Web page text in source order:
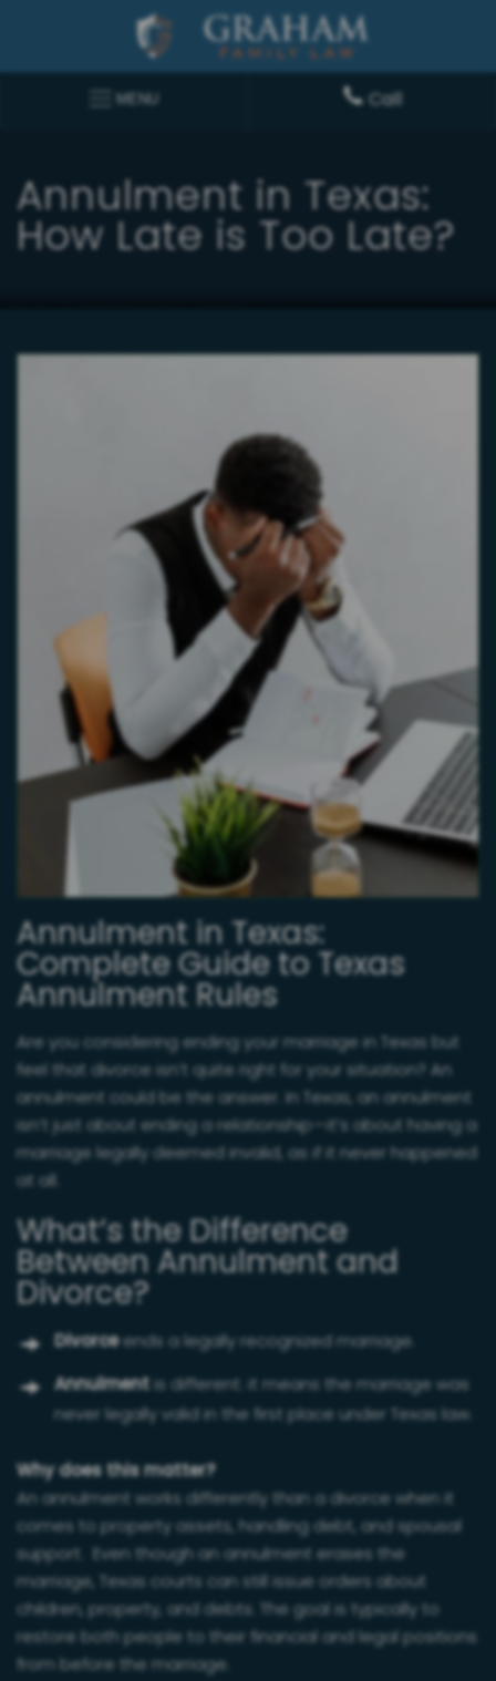
MENU Call
Annulment in Texas:
How Late is Too Late?
Annulment in Texas:
Complete Guide to Texas
Annulment Rules
Are you considering ending your marriage in Texas but
feel that divorce isn’t quite right for your situation? An
annulment could be the answer. In Texas, an annulment
isn’t just about ending a relationship—it’s about having a
marriage legally deemed invalid, as if it never happened
at all.
What’s the Difference
Between Annulment and
Divorce?
Divorceends a legally recognized marriage.
Annulmentis different: it means the marriage was
never legally valid in the first place under Texas law.
Why does this matter?
An annulment works differently than a divorce when it
comes to property assets, handling debt, and spousal
support. Even though an annulment erases the
marriage, Texas courts can still issue orders about
children, property, and debts. The goal is typically to
restore both people to their financial and legal positions
from before the marriage.